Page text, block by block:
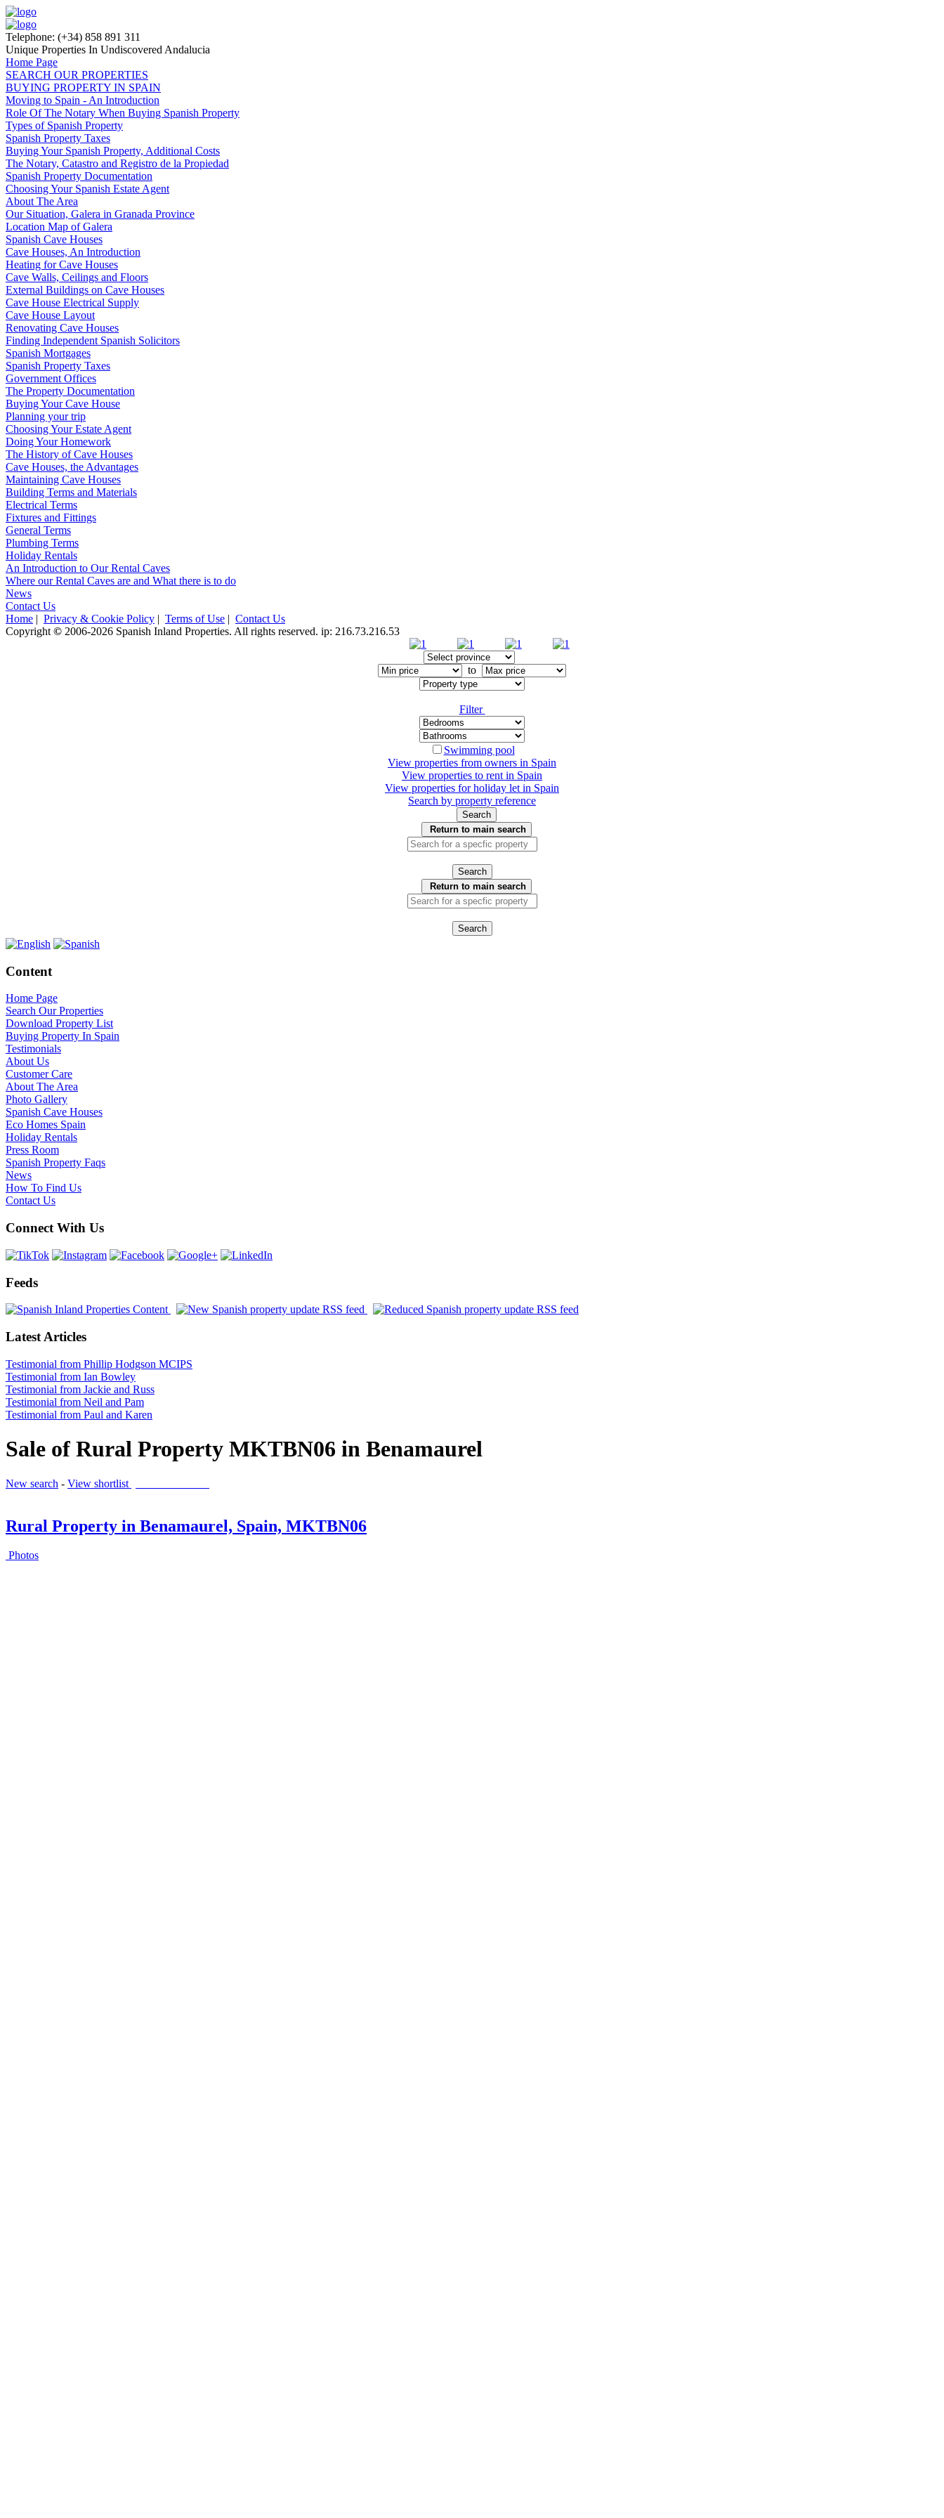
Telephone: (+34) 858 891 311
Unique Properties In Undiscovered Andalucia
Home Page
SEARCH OUR PROPERTIES
BUYING PROPERTY IN SPAIN
Moving to Spain - An Introduction
Role Of The Notary When Buying Spanish Property
Types of Spanish Property
Spanish Property Taxes
Buying Your Spanish Property, Additional Costs
The Notary, Catastro and Registro de la Propiedad
Spanish Property Documentation
Choosing Your Spanish Estate Agent
About The Area
Our Situation, Galera in Granada Province
Location Map of Galera
Spanish Cave Houses
Cave Houses, An Introduction
Heating for Cave Houses
Cave Walls, Ceilings and Floors
External Buildings on Cave Houses
Cave House Electrical Supply
Cave House Layout
Renovating Cave Houses
Finding Independent Spanish Solicitors
Spanish Mortgages
Spanish Property Taxes
Government Offices
The Property Documentation
Buying Your Cave House
Planning your trip
Choosing Your Estate Agent
Doing Your Homework
The History of Cave Houses
Cave Houses, the Advantages
Maintaining Cave Houses
Building Terms and Materials
Electrical Terms
Fixtures and Fittings
General Terms
Plumbing Terms
Holiday Rentals
An Introduction to Our Rental Caves
Where our Rental Caves are and What there is to do
News
Contact Us
Home | Privacy & Cookie Policy | Terms of Use | Contact Us
Copyright © 2006-2026 Spanish Inland Properties. All rights reserved. ip: 216.73.216.53
to
Filter
Swimming pool
View properties from owners in Spain
View properties to rent in Spain
View properties for holiday let in Spain
Search by property reference
Search
Return to main search
Search
Return to main search
Search
Content
Home Page
Search Our Properties
Download Property List
Buying Property In Spain
Testimonials
About Us
Customer Care
About The Area
Photo Gallery
Spanish Cave Houses
Eco Homes Spain
Holiday Rentals
Press Room
Spanish Property Faqs
News
How To Find Us
Contact Us
Connect With Us
Feeds
Latest Articles
Testimonial from Phillip Hodgson MCIPS
Testimonial from Ian Bowley
Testimonial from Jackie and Russ
Testimonial from Neil and Pam
Testimonial from Paul and Karen
Sale of Rural Property MKTBN06 in Benamaurel
New search - View shortlist
Rural Property in Benamaurel, Spain, MKTBN06
Photos